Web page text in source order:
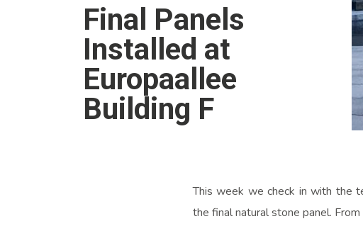
Final Panels
Installed at
Europaallee
Building F
This week we check in with the
the final natural stone panel.